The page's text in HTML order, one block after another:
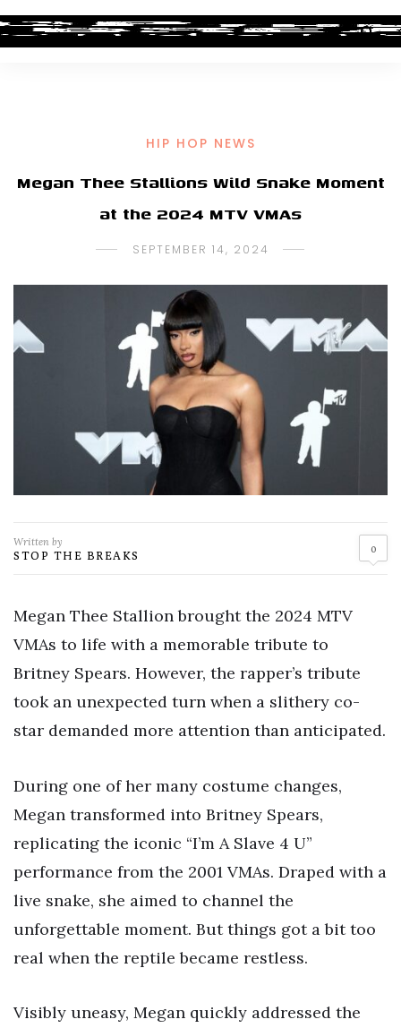
HIP HOP NEWS
Megan Thee Stallions Wild Snake Moment
at the 2024 MTV VMAs
SEPTEMBER 14, 2024
Written by
STOP THE BREAKS 0
Megan Thee Stallion brought the 2024 MTV
VMAs to life with a memorable tribute to
Britney Spears. However, the rapper’s tribute
took an unexpected turn when a slithery co-
star demanded more attention than anticipated.
During one of her many costume changes,
Megan transformed into Britney Spears,
replicating the iconic “I’m A Slave 4 U”
performance from the 2001 VMAs. Draped with a
live snake, she aimed to channel the
unforgettable moment. But things got a bit too
real when the reptile became restless.
Visibly uneasy, Megan quickly addressed the